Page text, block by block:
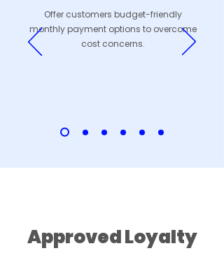
Offer customers budget-friendly
monthly payment options to overcome
cost concerns.
Approved Loyalty